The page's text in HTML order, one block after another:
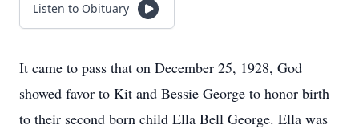
Listen to Obituary
It came to pass that on December 25, 1928, God
showed favor to Kit and Bessie George to honor birth
to their second born child Ella Bell George. Ella was